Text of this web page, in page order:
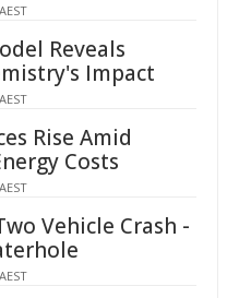
Reveals
Impact
Rise Amid
Costs
Vehicle Crash -